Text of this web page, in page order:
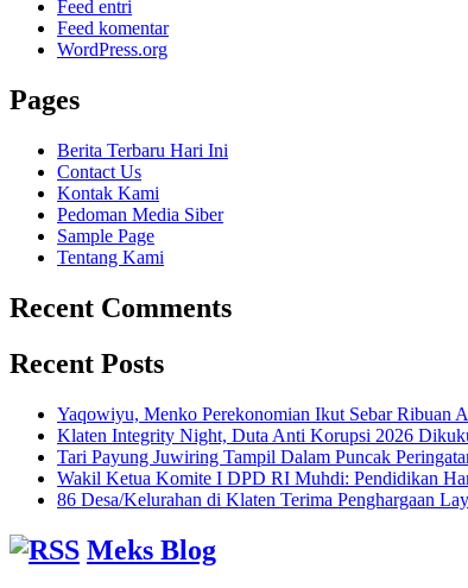
Feed entri
Feed komentar
WordPress.org
Pages
Berita Terbaru Hari Ini
Contact Us
Kontak Kami
Pedoman Media Siber
Sample Page
Tentang Kami
Recent Comments
Recent Posts
Yaqowiyu, Menko Perekonomian Ikut Sebar Ribuan
Klaten Integrity Night, Duta Anti Korupsi 2026
Tari Payung Juwiring Tampil Dalam Puncak
Wakil Ketua Komite I DPD RI Muhdi: Pendidikan
86 Desa/Kelurahan di Klaten Terima Penghargaan
Meks Blog